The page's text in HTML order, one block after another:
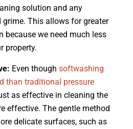
solution and any
grime. This allows for greater
because we need much less
property.
Even though softwashing
than traditional pressure
as effective in cleaning the
effective. The gentle method
delicate surfaces, such as